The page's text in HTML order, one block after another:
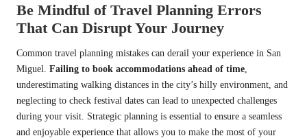
Be Mindful of Travel Planning Errors
That Can Disrupt Your Journey
Common travel planning mistakes can derail your experience in San
Miguel. Failing to book accommodations ahead of time
underestimating walking distances in the city’s hilly environment, and
neglecting to check festival dates can lead to unexpected challenges
during your visit. Strategic planning is essential to ensure a seamless
and enjoyable experience that allows you to make the most of your